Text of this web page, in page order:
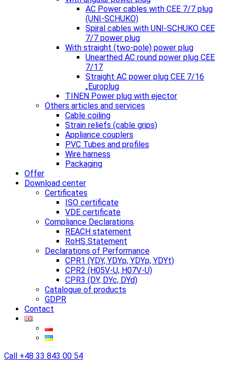
AC Power cables with CEE 7/7 plug
(UNI-SCHUKO)
Spiral cables with UNI-SCHUKO CEE
7/7 power plug
With straight (two-pole) power plug
Unearthed AC round power plug CEE
7/17
Straight AC power plug CEE 7/16
„Europlug
TINEN Power plug with ejector
Others articles and services
Cable coiling
Strain reliefs (cable grips)
Appliance couplers
PVC Tubes and profiles
Wire harness
Packaging
Offer
Download center
Certificates
ISO certificate
VDE certificate
Compliance Declarations
REACH statement
RoHS Statement
Declarations of Performance
CPR1 (YDY, YDYp, YDYp, YDYt)
CPR2 (H05V-U, H07V-U)
CPR3 (DY, DYc, DYd)
Catalogue of products
GDPR
Contact
Call +48 33 843 00 54